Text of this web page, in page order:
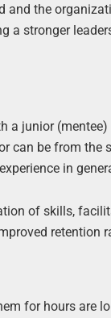
the
a stronger
a junior
can be from the
in
of skills,
retention
for hours are